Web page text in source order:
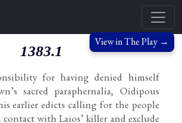
View in The Play →
1383.1
for having denied himself
sacred paraphernalia, Oidipous
earlier edicts calling for the people
with Laios’ killer and exclude